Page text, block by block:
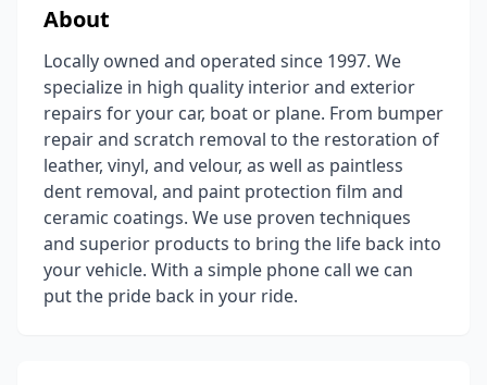
About
Locally owned and operated since 1997. We
specialize in high quality interior and exterior
repairs for your car, boat or plane. From bumper
repair and scratch removal to the restoration of
leather, vinyl, and velour, as well as paintless
dent removal, and paint protection film and
ceramic coatings. We use proven techniques
and superior products to bring the life back into
your vehicle. With a simple phone call we can
put the pride back in your ride.